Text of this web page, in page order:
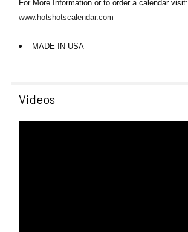
For More Information or to order a calendar visit:
www.hotshotscalendar.com
MADE IN USA
Videos